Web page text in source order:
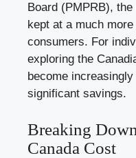
Board (PMPRB), the
kept at a much
consumers. For
exploring the
become
significant savings.
Breaking
Canada Cost